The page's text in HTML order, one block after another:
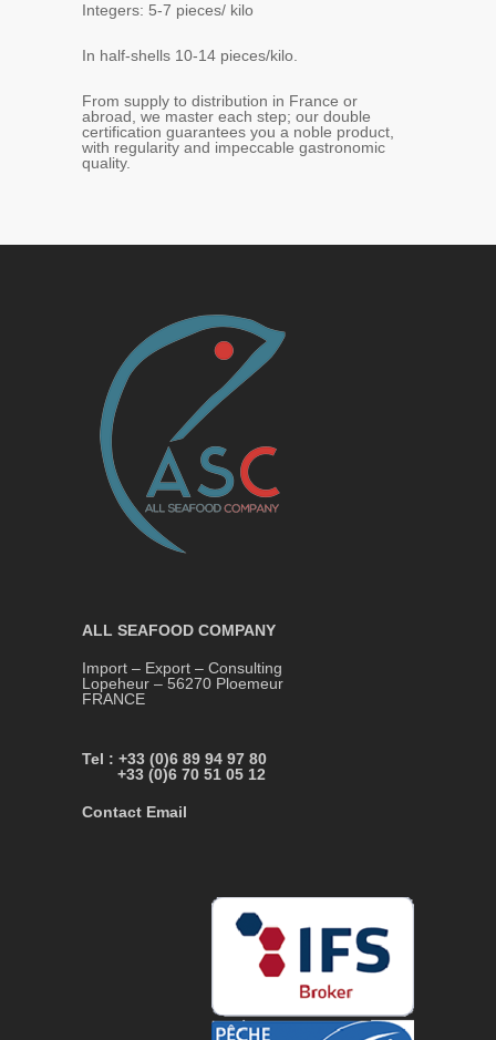
Integers: 5-7 pieces/ kilo
In half-shells 10-14 pieces/kilo.
From supply to distribution in France or
abroad, we master each step; our double
certification guarantees you a noble product,
with regularity and impeccable gastronomic
quality.
ALL SEAFOOD COMPANY
Import – Export – Consulting
Lopeheur – 56270 Ploemeur
FRANCE
Tel : +33 (0)6 89 94 97 80
+33 (0)6 70 51 05 12
Contact Email